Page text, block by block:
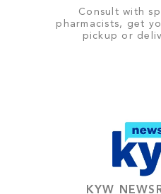
Consult with
pharmacists, get
pickup or
KYW